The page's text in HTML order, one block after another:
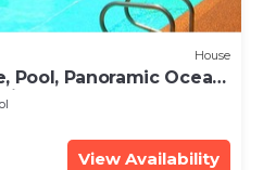
House
Pool, Panoramic Ocean
Ocean Palms
View Availability